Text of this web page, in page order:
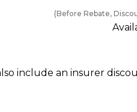
(Before Rebate,
include an insurer